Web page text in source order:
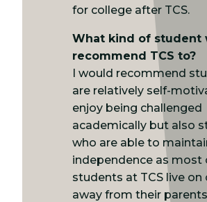
for college after TCS.
What kind of student
recommend TCS to?
I would recommend
are relatively self-
enjoy being challenged
academically but also
who are able to
independence as most
students at TCS live on
away from their